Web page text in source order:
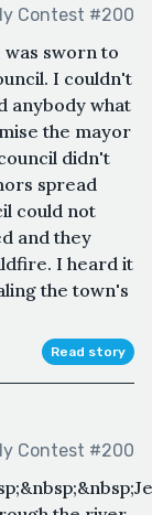
Contest #200
was sworn to
I couldn't
anybody what
the mayor
didn't
spread
could not
and they
I heard it
the town's
Read story
Contest #200